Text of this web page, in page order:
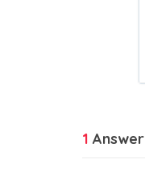
1 Answer